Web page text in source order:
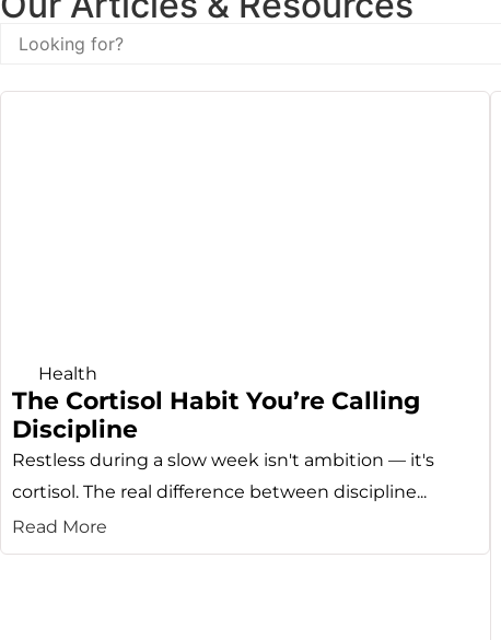
Health
The Cortisol Habit You’re Calling
Discipline
Restless during a slow week isn't ambition — it's
cortisol. The real difference between discipline...
Read More